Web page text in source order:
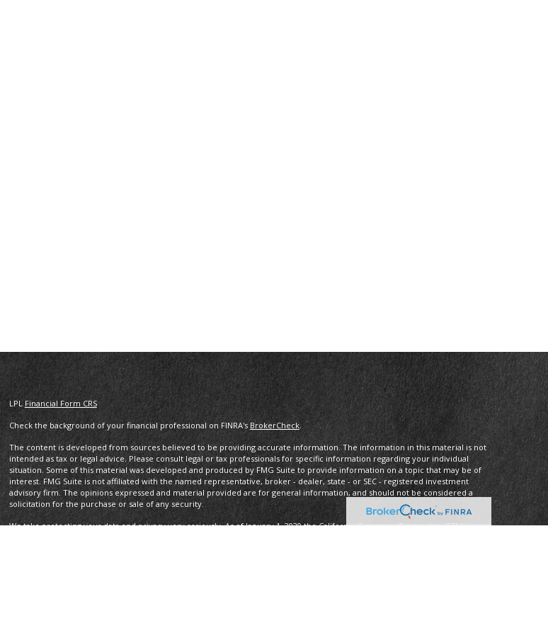
LPL Financial Form CRS
Check the background of your financial professional on FINRA's BrokerCheck.
The content is developed from sources believed to be providing accurate information. The information in this material is not
intended as tax or legal advice. Please consult legal or tax professionals for specific information regarding your individual
situation. Some of this material was developed and produced by FMG Suite to provide information on a topic that may be of
interest. FMG Suite is not affiliated with the named representative, broker - dealer, state - or SEC - registered investment
advisory firm. The opinions expressed and material provided are for general information, and should not be considered a
solicitation for the purchase or sale of any security.
We take protecting your data and privacy very seriously. As of January 1, 2020 theCalifornia Consumer Privacy Act (CCPA)